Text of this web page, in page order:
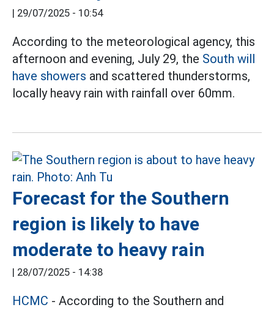
| 29/07/2025 - 10:54
According to the meteorological agency, this
afternoon and evening, July 29, the South will
have showers and scattered thunderstorms,
locally heavy rain with rainfall over 60mm.
Forecast for the Southern
region is likely to have
moderate to heavy rain
| 28/07/2025 - 14:38
HCMC - According to the Southern and